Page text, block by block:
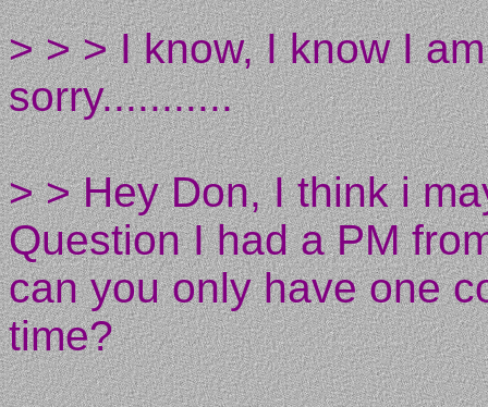
> > > I know, I know I
sorry...........
> > Hey Don, I think i
Question I had a PM
can you only have one
time?